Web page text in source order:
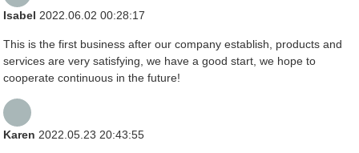
Isabel 2022.06.02 00:28:17
This is the first business after our company establish, products and
services are very satisfying, we have a good start, we hope to
cooperate continuous in the future!
Karen 2022.05.23 20:43:55